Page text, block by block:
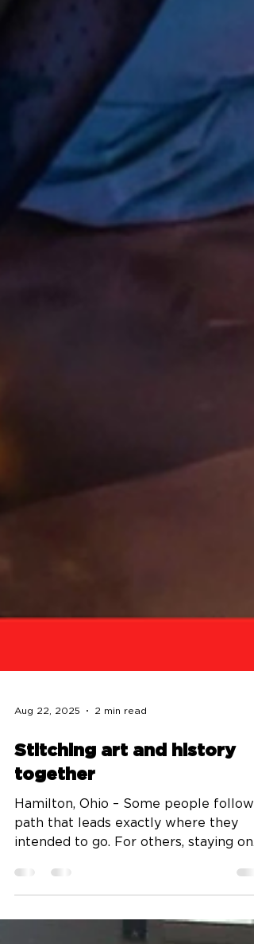
Aug 22, 2025
Stitching art and history
together
Hamilton, Ohio – Some people follow a
path that leads exactly where they
that path may take them...